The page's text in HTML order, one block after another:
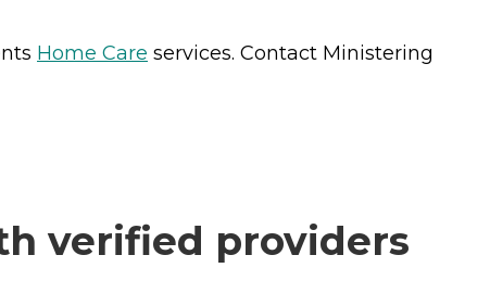
Home Care services. Contact Ministering
verified providers